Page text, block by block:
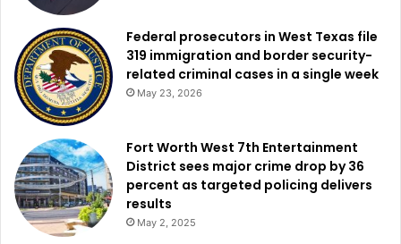
safety practices and management systems throughout
aviation operations.
As construction gets underway, local officials view the
project as a sign of continued confidence in Fort Worth’s
aviation market.
The new facility is expected to position Fort Worth
Meacham International Airport for continued growth in
Federal prosecutors in West Texas file
319 immigration and border security-
related criminal cases in a single week
May 23, 2026
Fort Worth West 7th Entertainment
District sees major crime drop by 36
percent as targeted policing delivers
results
May 2, 2025